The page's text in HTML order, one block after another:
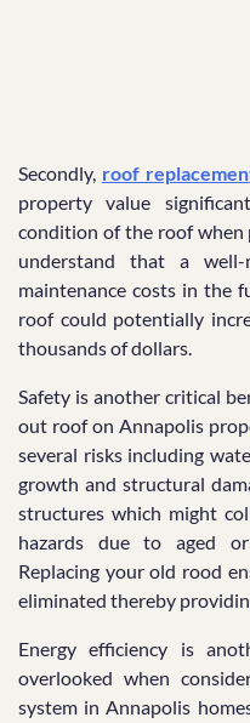
Secondly, roof
property value
condition of the roof when
understand that a
maintenance costs in the
roof could potentially
thousands of dollars.
Safety is another critical
out roof on Annapolis
several risks including
growth and structural
structures which might
hazards due to aged
Replacing your old rood
eliminated thereby
Energy efficiency is
overlooked when
system in Annapolis